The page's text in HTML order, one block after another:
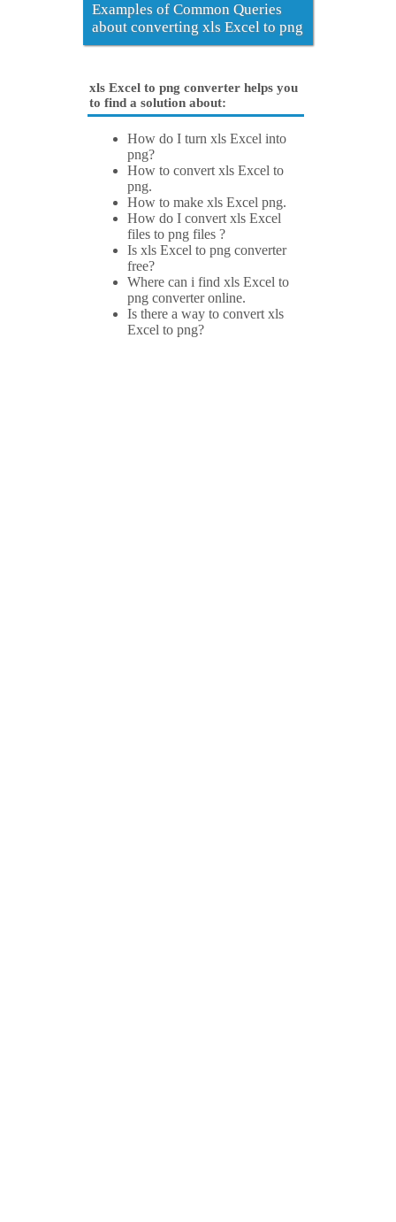
Examples of Common Queries
about converting xls Excel to png
xls Excel to png converter helps you
to find a solution about:
How do I turn xls Excel into
png?
How to convert xls Excel to
png.
How to make xls Excel png.
How do I convert xls Excel
files to png files ?
Is xls Excel to png converter
free?
Where can i find xls Excel to
png converter online.
Is there a way to convert xls
Excel to png?